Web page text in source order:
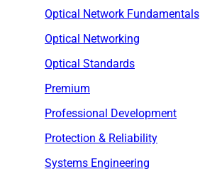
Optical Network Fundamentals
Optical Networking
Optical Standards
Premium
Professional Development
Protection & Reliability
Systems Engineering